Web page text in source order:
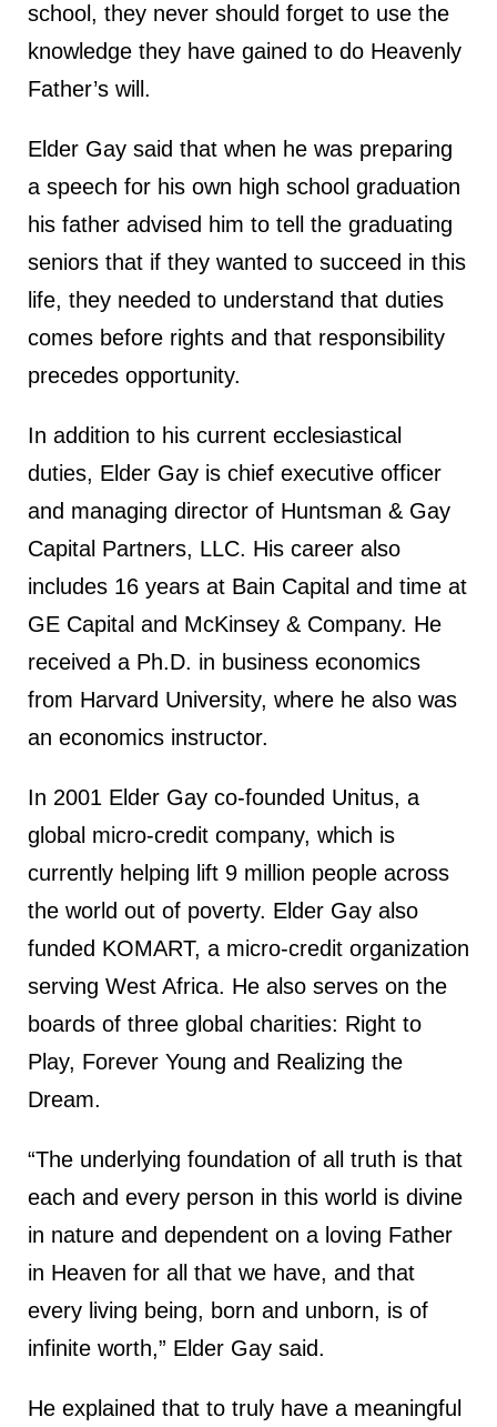
school, they never should forget to use the
knowledge they have gained to do Heavenly
Father’s will.
Elder Gay said that when he was preparing
a speech for his own high school graduation
his father advised him to tell the graduating
seniors that if they wanted to succeed in this
life, they needed to understand that duties
comes before rights and that responsibility
precedes opportunity.
In addition to his current ecclesiastical
duties, Elder Gay is chief executive officer
and managing director of Huntsman & Gay
Capital Partners, LLC. His career also
includes 16 years at Bain Capital and time at
GE Capital and McKinsey & Company. He
received a Ph.D. in business economics
from Harvard University, where he also was
an economics instructor.
In 2001 Elder Gay co-founded Unitus, a
global micro-credit company, which is
currently helping lift 9 million people across
the world out of poverty. Elder Gay also
funded KOMART, a micro-credit organization
serving West Africa. He also serves on the
boards of three global charities: Right to
Play, Forever Young and Realizing the
Dream.
“The underlying foundation of all truth is that
each and every person in this world is divine
in nature and dependent on a loving Father
in Heaven for all that we have, and that
every living being, born and unborn, is of
infinite worth,” Elder Gay said.
He explained that to truly have a meaningful